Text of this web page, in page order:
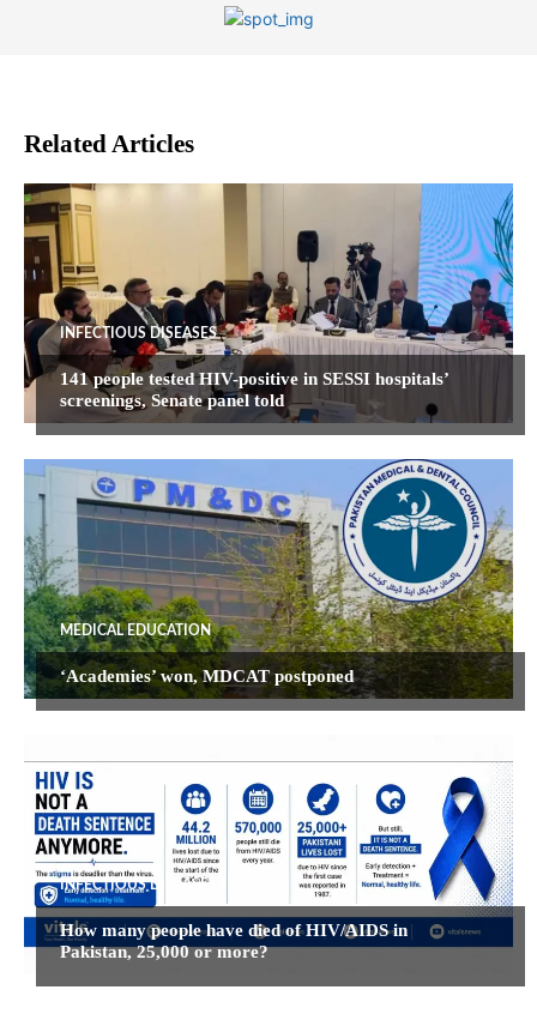
Related Articles
INFECTIOUS DISEASES
141 people tested HIV-positive in SESSI hospitals’
screenings, Senate panel told
MEDICAL EDUCATION
‘Academies’ won, MDCAT postponed
INFECTIOUS DISEASES
How many people have died of HIV/AIDS in
Pakistan, 25,000 or more?